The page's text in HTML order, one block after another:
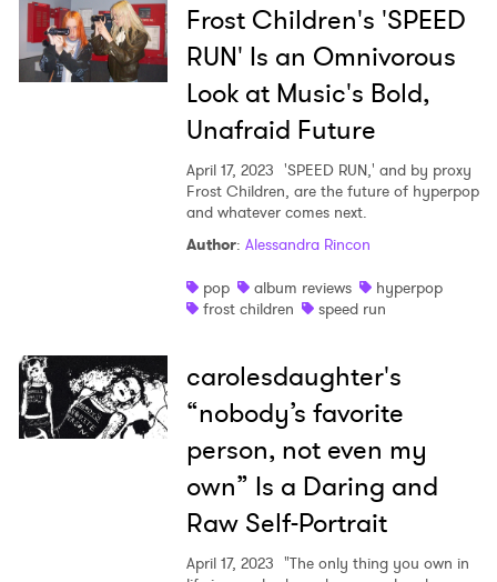
Frost Children's 'SPEED
RUN' Is an Omnivorous
Look at Music's Bold,
Unafraid Future
April 17, 2023 'SPEED RUN,' and by proxy
Frost Children, are the future of hyperpop
and whatever comes next.
Author: Alessandra Rincon
pop
album reviews
hyperpop
frost children
speed run
carolesdaughter's
“nobody’s favorite
person, not even my
own” Is a Daring and
Raw Self-Portrait
April 17, 2023 "The only thing you own in